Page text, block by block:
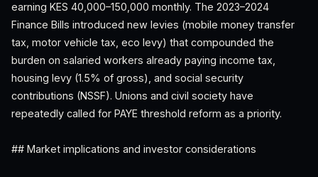
earning KES 40,000–150,000 monthly. The 2023–2024
Finance Bills introduced new levies (mobile money transfer
tax, motor vehicle tax, eco levy) that compounded the
burden on salaried workers already paying income tax,
housing levy (1.5% of gross), and social security
contributions (NSSF). Unions and civil society have
repeatedly called for PAYE threshold reform as a priority.
## Market implications and investor considerations